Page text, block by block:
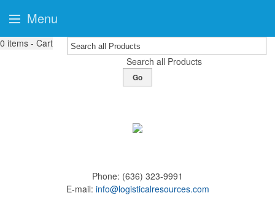
0 items - Cart
Search all Products
Go
Phone: (636) 323-9991
E-mail: info@logisticalresources.com
Menu